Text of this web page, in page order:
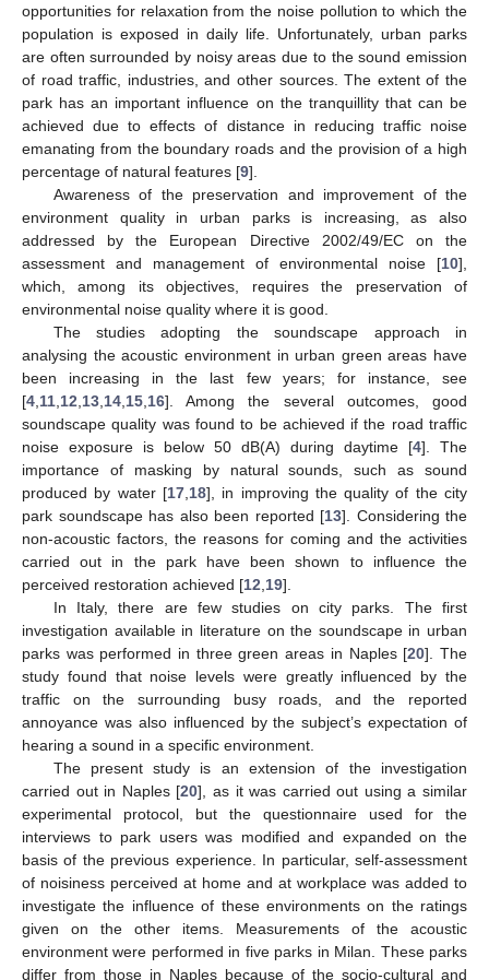
opportunities for relaxation from the noise pollution to which the
population is exposed in daily life. Unfortunately, urban parks
are often surrounded by noisy areas due to the sound emission
of road traffic, industries, and other sources. The extent of the
park has an important influence on the tranquillity that can be
achieved due to effects of distance in reducing traffic noise
emanating from the boundary roads and the provision of a high
percentage of natural features [9].
Awareness of the preservation and improvement of the
environment quality in urban parks is increasing, as also
addressed by the European Directive 2002/49/EC on the
assessment and management of environmental noise [10],
which, among its objectives, requires the preservation of
environmental noise quality where it is good.
The studies adopting the soundscape approach in
analysing the acoustic environment in urban green areas have
been increasing in the last few years; for instance, see
[4 11 12 13 14 15 16]. Among the several outcomes, good
soundscape quality was found to be achieved if the road traffic
noise exposure is below 50 dB(A) during daytime [4]. The
importance of masking by natural sounds, such as sound
produced by water [17, 18], in improving the quality of the city
park soundscape has also been reported [13]. Considering the
non-acoustic factors, the reasons for coming and the activities
carried out in the park have been shown to influence the
perceived restoration achieved [12 19].
In Italy, there are few studies on city parks. The first
investigation available in literature on the soundscape in urban
parks was performed in three green areas in Naples [20]. The
study found that noise levels were greatly influenced by the
traffic on the surrounding busy roads, and the reported
annoyance was also influenced by the subject’s expectation of
hearing a sound in a specific environment.
The present study is an extension of the investigation
carried out in Naples [20], as it was carried out using a similar
experimental protocol, but the questionnaire used for the
interviews to park users was modified and expanded on the
basis of the previous experience. In particular, self-assessment
of noisiness perceived at home and at workplace was added to
investigate the influence of these environments on the ratings
given on the other items. Measurements of the acoustic
environment were performed in five parks in Milan. These parks
differ from those in Naples because of the socio-cultural and